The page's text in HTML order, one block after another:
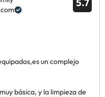
5.7
un complejo
básica, y la limpieza de